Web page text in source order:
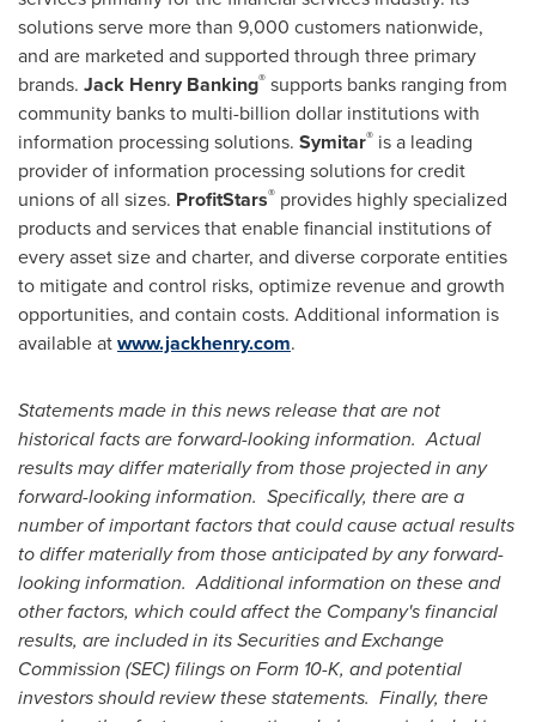
solutions serve more than 9,000 customers nationwide,
and are marketed and supported through three primary
brands. Jack Henry Banking® supports banks ranging from
community banks to multi-billion dollar institutions with
information processing solutions. Symitar® is a leading
provider of information processing solutions for credit
unions of all sizes. ProfitStars® provides highly specialized
products and services that enable financial institutions of
every asset size and charter, and diverse corporate entities
to mitigate and control risks, optimize revenue and growth
opportunities, and contain costs. Additional information is
available atwww.jackhenry.com.
Statements made in this news release that are not
historical facts are forward-looking information. Actual
results may differ materially from those projected in any
forward-looking information. Specifically, there are a
number of important factors that could cause actual results
to differ materially from those anticipated by any forward-
looking information. Additional information on these and
other factors, which could affect the Company's financial
results, are included in its Securities and Exchange
Commission (SEC) filings on Form 10-K, and potential
investors should review these statements. Finally, there